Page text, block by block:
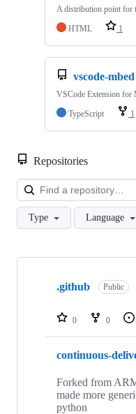
A distribution point for
HTML
1
vscode-mbed
VSCode Extension for
TypeScript
1
Repositories
Type Language
Showing
repositories
.github Public
0 0
continuous-
Forked from
made more
python